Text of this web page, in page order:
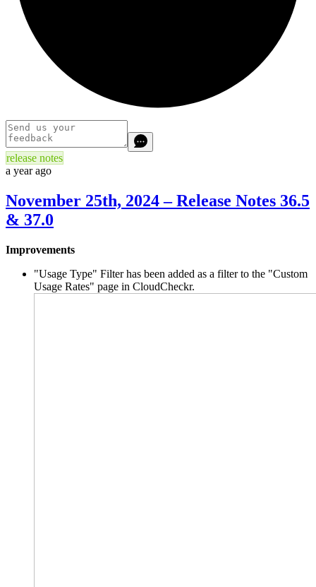
release notes
a year ago
November 25th, 2024 – Release Notes 36.5
& 37.0
Improvements
"Usage Type" Filter has been added as a filter to the "Custom
Usage Rates" page in CloudCheckr.